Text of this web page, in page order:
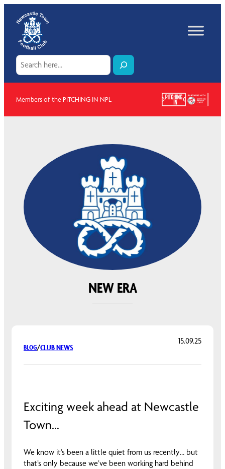
content
Search
Members of the PITCHING IN NPL
NEW ERA
BLOG/CLUB NEWS
15.09.25
Exciting week ahead at Newcastle
Town…
We know it’s been a little quiet from us recently… but
that’s only because we’ve been working hard behind